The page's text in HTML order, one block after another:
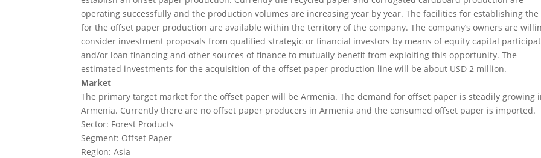
operating successfully and the production volumes are increasing year by year. The facilities for establishing
for the offset paper production are available within the territory of the company. The company’s owners are
consider investment proposals from qualified strategic or financial investors by means of equity capital
and/or loan financing and other sources of finance to mutually benefit from exploiting this opportunity. The
estimated investments for the acquisition of the offset paper production line will be about USD 2 million.
Market
The primary target market for the offset paper will be Armenia. The demand for offset paper is steadily growing
Armenia. Currently there are no offset paper producers in Armenia and the consumed offset paper is imported.
Sector: Forest Products
Segment: Offset Paper
Region: Asia